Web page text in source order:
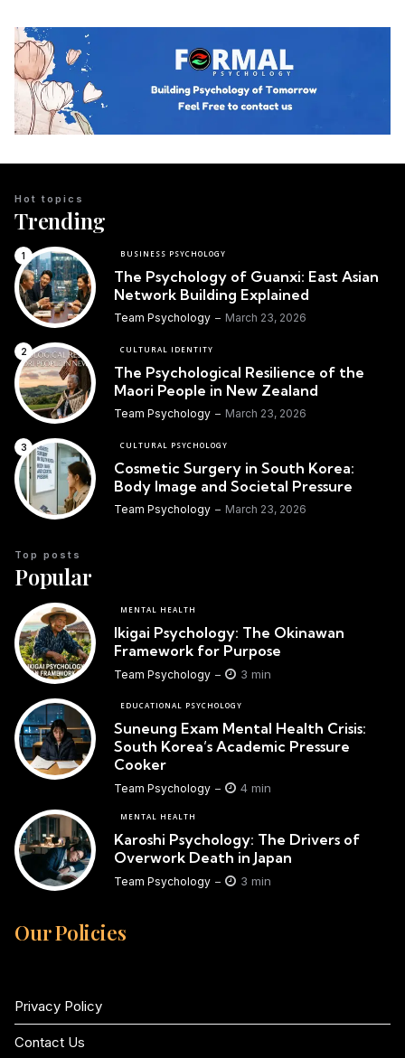
Trending
Hot topics
BUSINESS PSYCHOLOGY
The Psychology of Guanxi: East Asian
Network Building Explained
Team Psychology March 23, 2026
CULTURAL IDENTITY
The Psychological Resilience of the
Maori People in New Zealand
Team Psychology March 23, 2026
CULTURAL PSYCHOLOGY
Cosmetic Surgery in South Korea:
Body Image and Societal Pressure
Team Psychology March 23, 2026
Popular
Top posts
MENTAL HEALTH
Ikigai Psychology: The Okinawan
Framework for Purpose
Team Psychology 3 min
EDUCATIONAL PSYCHOLOGY
Suneung Exam Mental Health Crisis:
South Korea’s Academic Pressure
Cooker
Team Psychology 4 min
MENTAL HEALTH
Karoshi Psychology: The Drivers of
Overwork Death in Japan
Team Psychology 3 min
Our Policies
Privacy Policy
Contact Us